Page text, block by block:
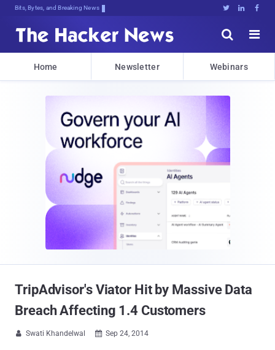
Bits, Bytes, and Breaking News   


Home Newsletter Webinars
TripAdvisor's Viator Hit by Massive Data
Breach Affecting 1.4 Customers
 Swati Khandelwal  Sep 24, 2014